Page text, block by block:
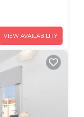
VIEW AVAILABILITY